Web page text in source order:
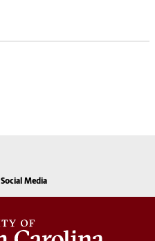
Social Media